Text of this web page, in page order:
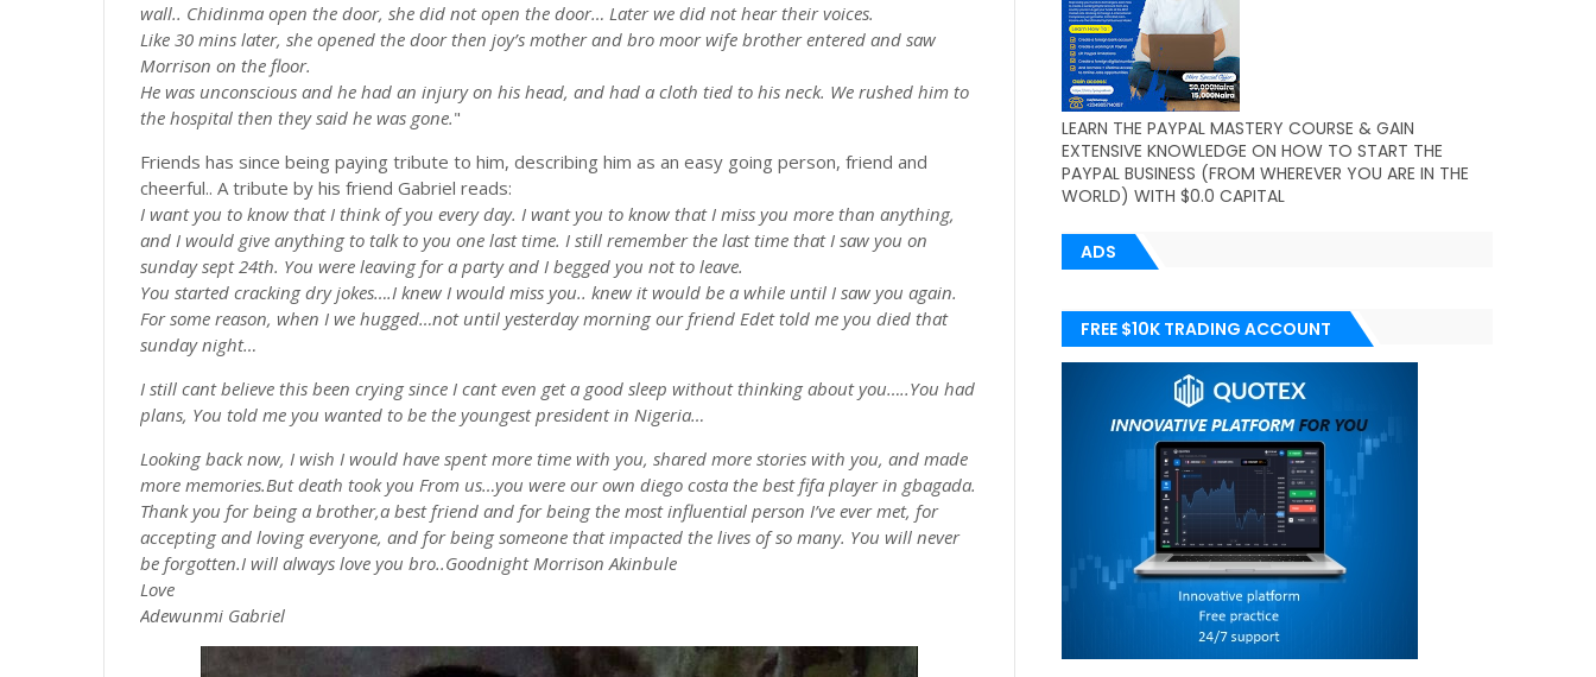
wall.. Chidinma open the door, she did not open the door… Later we did not hear their voices.
Like 30 mins later, she opened the door then joy’s mother and bro moor wife brother entered and saw
Morrison on the floor.
He was unconscious and he had an injury on his head, and had a cloth tied to his neck. We rushed him to
the hospital then they said he was gone."
Friends has since being paying tribute to him, describing him as an easy going person, friend and
cheerful.. A tribute by his friend Gabriel reads:
I want you to know that I think of you every day. I want you to know that I miss you more than anything,
and I would give anything to talk to you one last time. I still remember the last time that I saw you on
sundaysept 24th. You were leaving for a party and I begged you not to leave.
You started cracking dryjokes….I knew I would miss you.. knew it would be a while until I saw you again.
For some reason, when I we hugged…notuntil yesterday morning our friend Edettold me you died that
sunday night…
I still cant believe this been crying since I cant even get a good sleep without thinking aboutyou…..You had
plans, You told me you wanted to be the youngest president in Nigeria…
Looking back now, I wish I would have spent more time with you, shared more stories with you, and made
more memories.Butdeath took you From us…you were our own diego costa the bestfifa player in gbagada.
Thank you for being a brother,a best friend and for being the most influential person I’ve ever met, for
accepting and loving everyone, and for being someone that impacted the lives of so many. You will never
be forgotten.I will always love you bro..Goodnight MorrisonAkinbule
Love
Adewunmi Gabriel
LEARN THE PAYPAL MASTERY COURSE & GAIN
EXTENSIVE KNOWLEDGE ON HOW TO START THE
PAYPAL BUSINESS (FROM WHEREVER YOU ARE IN THE
WORLD) WITH $0.0 CAPITAL
ADS
FREE $10K TRADING ACCOUNT